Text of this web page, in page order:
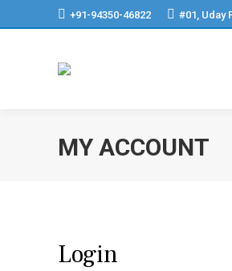
+91-94350-46822 #01, Uday
MY ACCOUNT
Login